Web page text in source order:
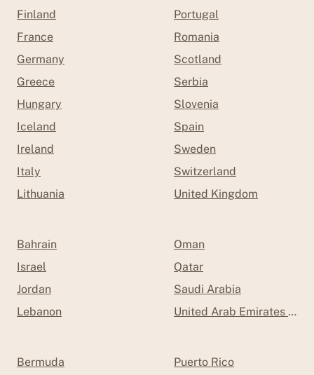
Finland
France
Germany
Greece
Hungary
Iceland
Ireland
Italy
Lithuania
Portugal
Romania
Scotland
Serbia
Slovenia
Spain
Sweden
Switzerland
United Kingdom
Bahrain
Israel
Jordan
Lebanon
Oman
Qatar
Saudi Arabia
United Arab Emirates
Bermuda
Puerto Rico